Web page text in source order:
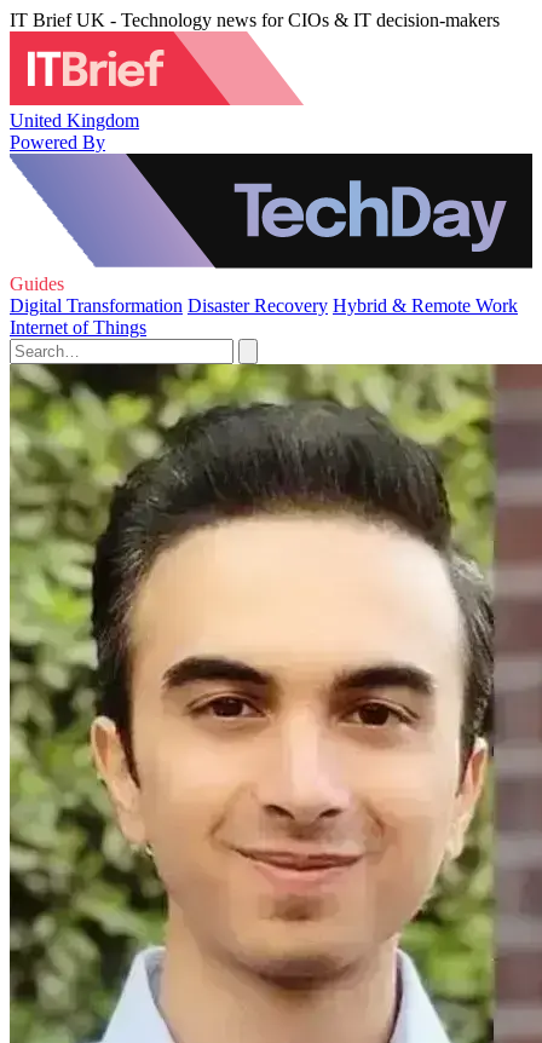
IT Brief UK - Technology news for CIOs & IT decision-makers
United Kingdom
Powered By
Guides
Digital Transformation Disaster Recovery Hybrid & Remote Work
Internet of Things